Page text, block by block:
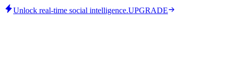
Unlock real-time social intelligence.UPGRADE